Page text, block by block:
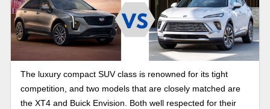
The luxury compact SUV class is renowned for its tight
competition, and two models that are closely matched are
the XT4 and Buick Envision. Both well respected for their